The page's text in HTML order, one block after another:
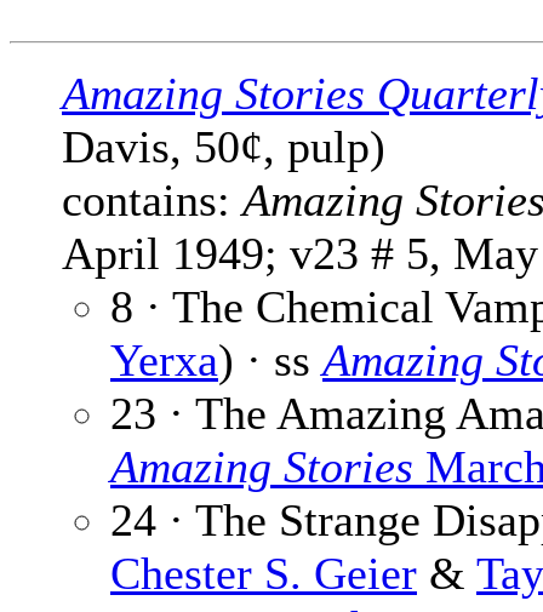
Amazing Stories
Davis, 50¢, pulp)
contains:Amazing
April 1949; v23 # 5,
8 · The Chemical
Yerxa) · ssAmazing
23 · The Amazing
Amazing Stories
24 · The Strange
Chester S. Geier &